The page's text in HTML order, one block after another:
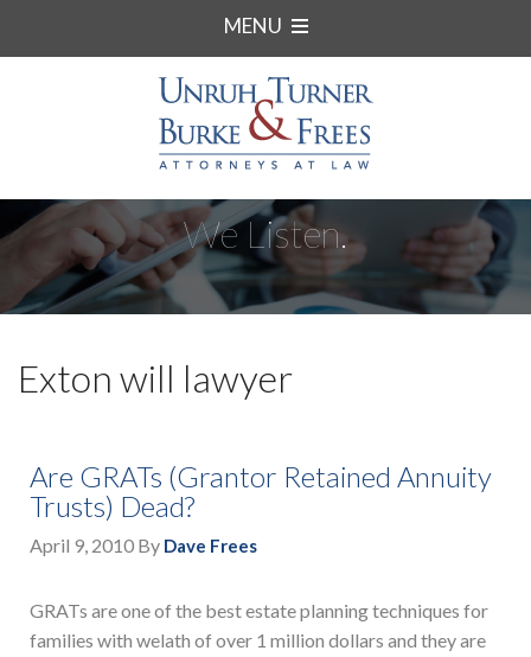
MENU
We Listen.
Exton will lawyer
Are GRATs (Grantor Retained Annuity
Trusts) Dead?
April 9, 2010 By Dave Frees
GRATs are one of the best estate planning techniques for
families with welath of over 1 million dollars and they are